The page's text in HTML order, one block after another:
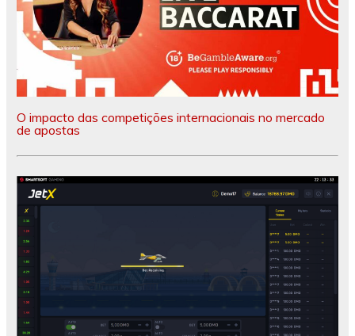
O impacto das competições internacionais no mercado
de apostas